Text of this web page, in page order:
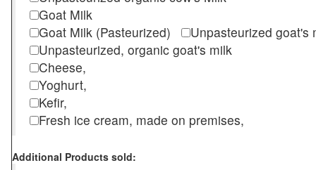
Goat Milk
Goat Milk (Pasteurized)
Unpasteurized
Unpasteurized, organic goat's milk
Cheese,
Yoghurt,
Kefir,
Fresh ice cream, made on premises,
Additional Products sold: